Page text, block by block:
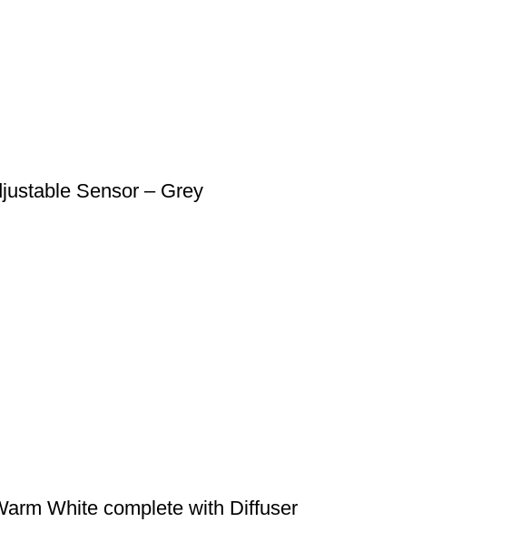
Sensor – Grey
White complete with Diffuser